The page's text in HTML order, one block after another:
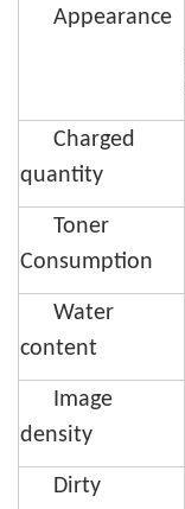
Appearance
Charged
quantity
Toner
Consumption
Water
content
Image
density
Dirty